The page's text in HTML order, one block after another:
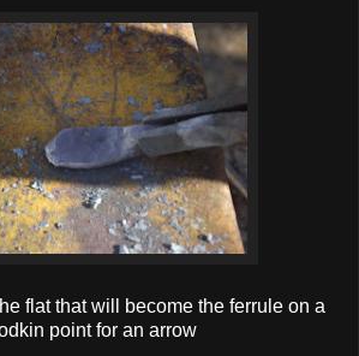
flat that will become the ferrule on a
point for an arrow